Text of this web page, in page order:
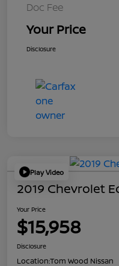
Doc Fee
Your Price
Disclosure
Play Video
2019 Chevrolet
Your Price
$15,958
Disclosure
Location:Tom Wood Nissan